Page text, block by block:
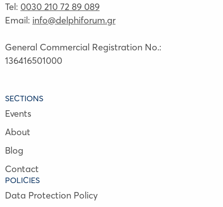
Tel: 0030 210 72 89 089
Email: info@delphiforum.gr
General Commercial Registration No.:
136416501000
SECTIONS
Events
About
Blog
Contact
POLICIES
Data Protection Policy